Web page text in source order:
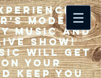
33
modern
music and
show!
will get
your
keep you